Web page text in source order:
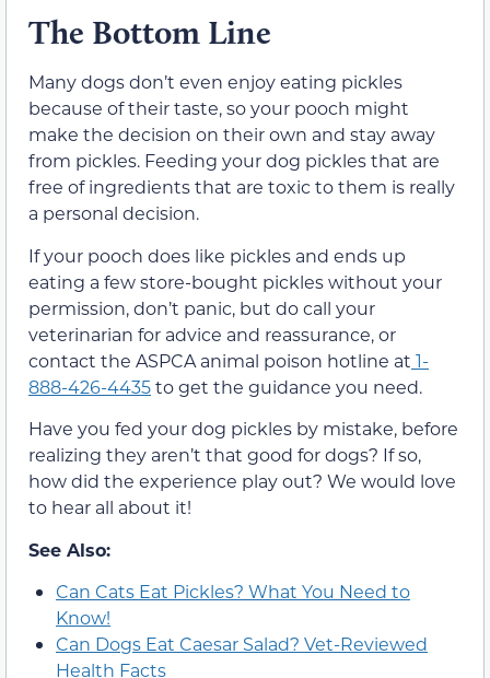
The Bottom Line
Many dogs don’t even enjoy eating pickles
because of their taste, so your pooch might
make the decision on their own and stay away
from pickles. Feeding your dog pickles that are
free of ingredients that are toxic to them is really
a personal decision.
If your pooch does like pickles and ends up
eating a few store-bought pickles without your
permission, don’t panic, but do call your
veterinarian for advice and reassurance, or
contact the ASPCA animal poison hotline at 1-
888-426-4435to get the guidance you need.
Have you fed your dog pickles by mistake, before
realizing they aren’t that good for dogs? If so,
how did the experience play out? We would love
to hear all about it!
See Also:
Can Cats Eat Pickles? What You Need to
Know!
Can Dogs Eat Caesar Salad? Vet-Reviewed
Health Facts